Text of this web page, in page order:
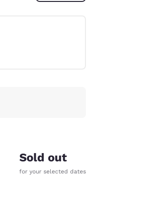
Sold out
for your selected dates